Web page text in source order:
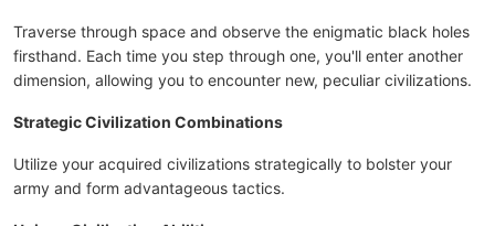
Traverse through space and observe the enigmatic black holes
firsthand. Each time you step through one, you'll enter another
dimension, allowing you to encounter new, peculiar civilizations.
Strategic Civilization Combinations
Utilize your acquired civilizations strategically to bolster your
army and form advantageous tactics.